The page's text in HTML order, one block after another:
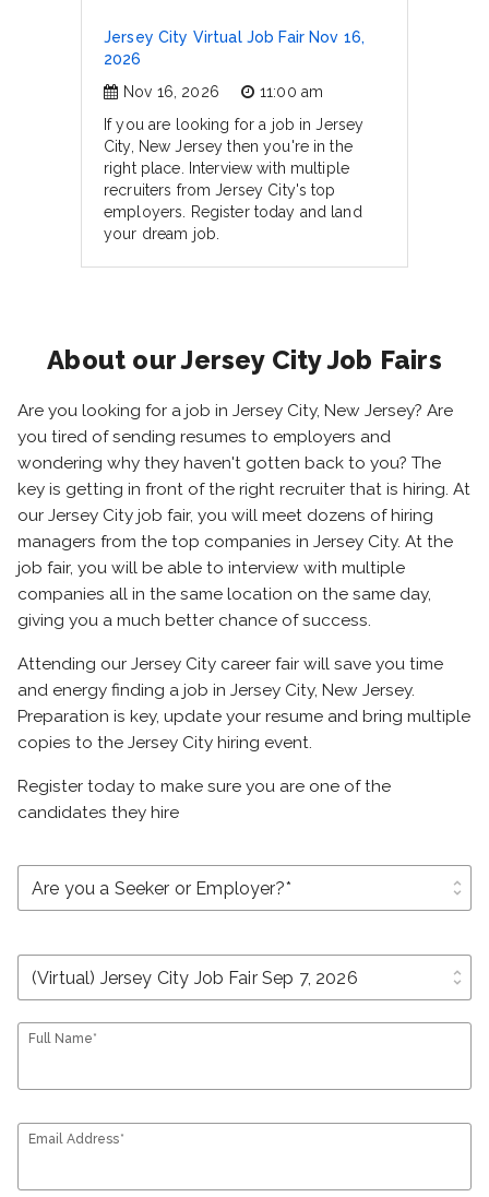
Jersey City Virtual Job Fair Nov 16,
2026
Nov 16, 2026
11:00 am
If you are looking for a job in Jersey
City, New Jersey then you're in the
right place. Interview with multiple
recruiters from Jersey City's top
employers. Register today and land
your dream job.
About our Jersey City Job Fairs
Are you looking for a job in Jersey City, New Jersey? Are
you tired of sending resumes to employers and
wondering why they haven't gotten back to you? The
key is getting in front of the right recruiter that is hiring. At
our Jersey City job fair, you will meet dozens of hiring
managers from the top companies in Jersey City. At the
job fair, you will be able to interview with multiple
companies all in the same location on the same day,
giving you a much better chance of success.
Attending our Jersey City career fair will save you time
and energy finding a job in Jersey City, New Jersey.
Preparation is key, update your resume and bring multiple
copies to the Jersey City hiring event.
Register today to make sure you are one of the
candidates they hire
unfold_more
unfold_more
Full Name*
Email Address*